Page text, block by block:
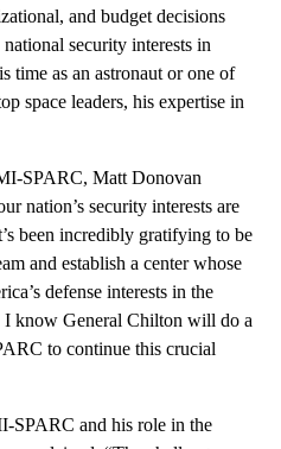
and budget decisions
security interests in
time as an astronaut or one of
space leaders, his expertise in
SPARC, Matt Donovan
nation’s security interests are
been incredibly gratifying to be
and establish a center whose
defense interests in the
I know General Chilton will do a
to continue this crucial
SPARC and his role in the